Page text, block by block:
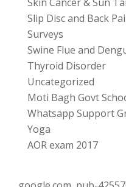
Slip Disc and Back
Surveys
Swine Flue and
Thyroid Disorder
Uncategorized
Moti Bagh Govt
Whatsapp Support
Yoga
AOR exam 2017